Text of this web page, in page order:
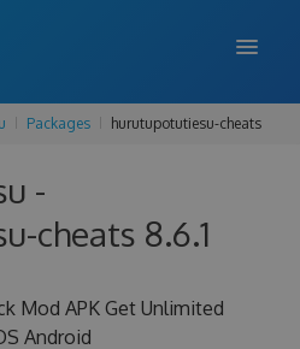
Packages hurutupotutiesu-cheats
-
cheats 8.6.1
Mod APK Get Unlimited
Android